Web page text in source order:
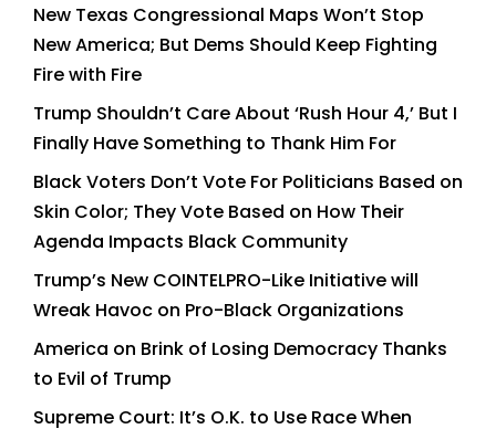
New Texas Congressional Maps Won’t Stop
New America; But Dems Should Keep Fighting
Fire with Fire
Trump Shouldn’t Care About ‘Rush Hour 4,’ But I
Finally Have Something to Thank Him For
Black Voters Don’t Vote For Politicians Based on
Skin Color; They Vote Based on How Their
Agenda Impacts Black Community
Trump’s New COINTELPRO-Like Initiative will
Wreak Havoc on Pro-Black Organizations
America on Brink of Losing Democracy Thanks
to Evil of Trump
Supreme Court: It’s O.K. to Use Race When